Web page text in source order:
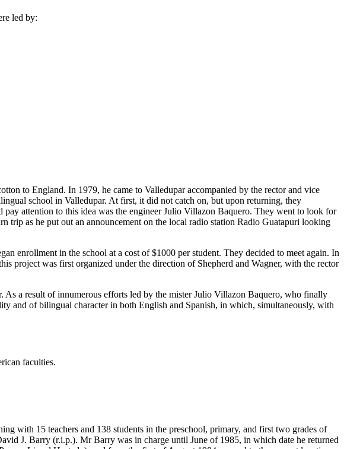
led by:
to England. In 1979, he came to Valledupar accompanied by the rector and vice
school in Valledupar. At first, it did not catch on, but upon returning, they
attention to this idea was the engineer Julio Villazon Baquero. They went to look for
trip as he put out an announcement on the local radio station Radio Guatapuri looking
enrollment in the school at a cost of $1000 per student. They decided to meet again. In
project was first organized under the direction of Shepherd and Wagner, with the rector
a result of innumerous efforts led by the mister Julio Villazon Baquero, who finally
and of bilingual character in both English and Spanish, in which, simultaneously, with
faculties.
with 15 teachers and 138 students in the preschool, primary, and first two grades of
J. Barry (r.i.p.). Mr Barry was in charge until June of 1985, in which date he returned